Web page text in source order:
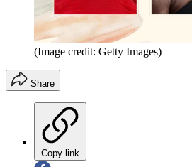
(Image credit: Getty Images)
Share
Copy link